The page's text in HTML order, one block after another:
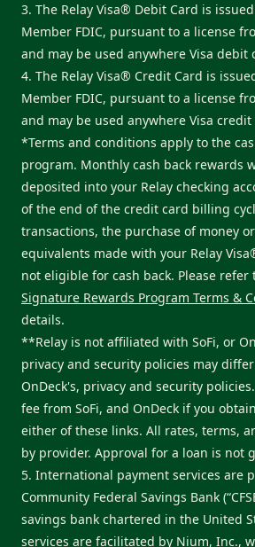
3. The Relay Visa® Debit Card is
Member FDIC, pursuant to a license
and may be used anywhere Visa debit
4. The Relay Visa® Credit Card is
Member FDIC, pursuant to a license
and may be used anywhere Visa
*Terms and conditions apply to the
program. Monthly cash back rewards
deposited into your Relay checking
of the end of the credit card billing
transactions, the purchase of money
equivalents made with your Relay
not eligible for cash back. Please refer
Signature Rewards Program Terms &
details.
**Relay is not affiliated with SoFi, or
privacy and security policies may differ
OnDeck's, privacy and security
fee from SoFi, and OnDeck if you
either of these links. All rates, terms,
by provider. Approval for a loan is not
5. International payment services are
Community Federal Savings Bank
savings bank chartered in the United
services are facilitated by Nium, Inc.,